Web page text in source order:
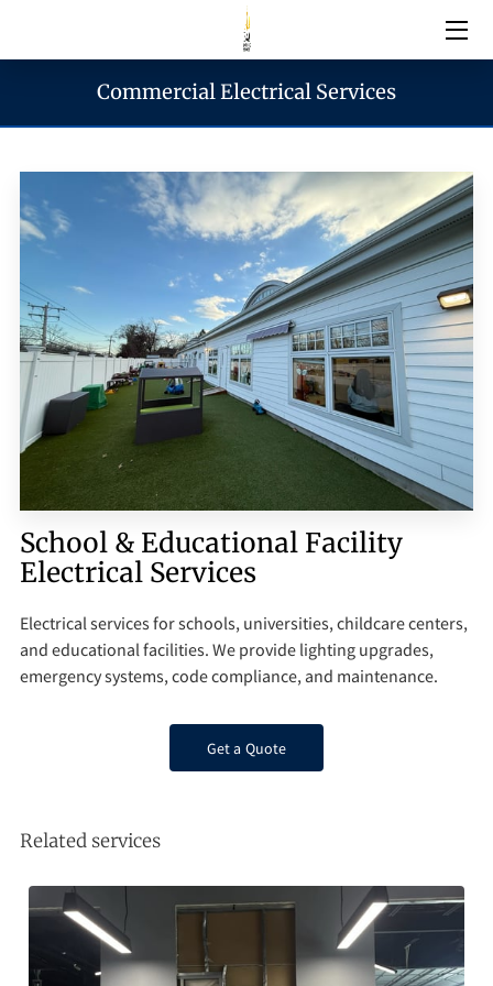
Electrical Services
Generator Services
Areas We Serve
Reach & Hours
Blogs
Q&A
Commercial Electrical Services
School & Educational Facility
Electrical Services
Electrical services for schools, universities, childcare centers,
and educational facilities. We provide lighting upgrades,
emergency systems, code compliance, and maintenance.
Get a Quote
Related services